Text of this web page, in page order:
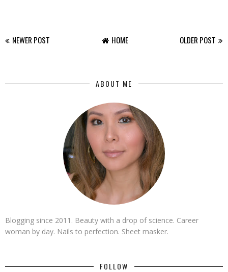
NEWER POST OLDER POST
HOME
ABOUT ME
Blogging since 2011. Beauty with a drop of science. Career
woman by day. Nails to perfection. Sheet masker.
FOLLOW